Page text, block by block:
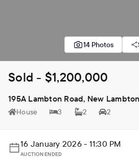
14 Photos
Sold - $1,200,000
195A Lambton Road, New
House 3 2 2
16 January 2026 - 11:30 PM
AUCTION ENDED